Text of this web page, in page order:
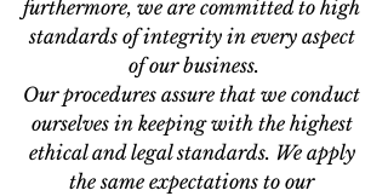
furthermore, we are committed to high
standards of integrity in every aspect
of our business.
Our procedures assure that we conduct
ourselves in keeping with the highest
ethical and legal standards. We apply
the same expectations to our